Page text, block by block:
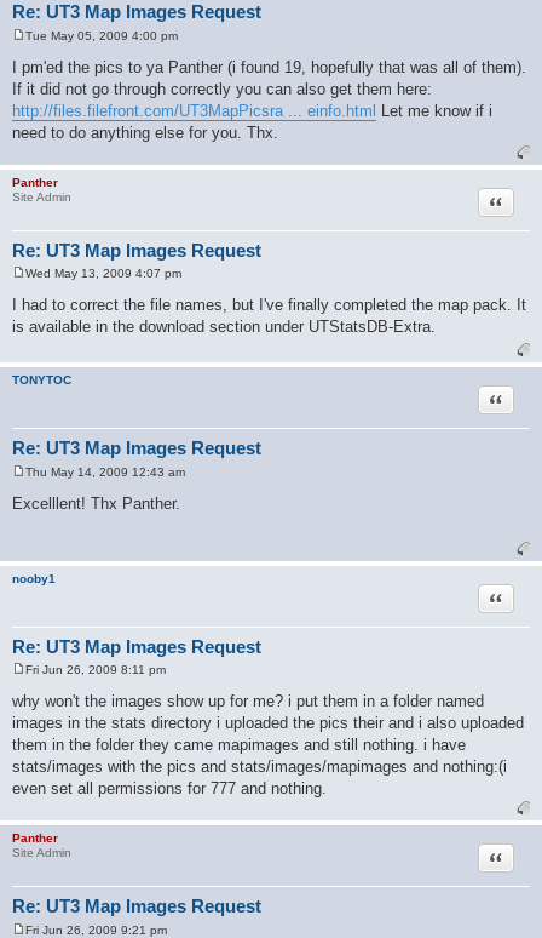
Re: UT3 Map Images Request
s
t
Tue May 05, 2009 4:00 pm
I pm'ed the pics to ya Panther (i found 19, hopefully that was all of them).
If it did not go through correctly you can also get them here:
http://files.filefront.com/UT3MapPicsra ... einfo.html
Let me know if i
need to do anything else for you. Thx.
Panther
Site Admin
Re: UT3 Map Images Request
Quote
o
s
Wed May 13, 2009 4:07 pm
I had to correct the file names, but I've finally completed the map pack. It
is available in the download section under UTStatsDB-Extra.
TONYTOC
Re: UT3 Map Images Request
Quote
s
Thu May 14, 2009 12:43 am
Excelllent! Thx Panther.
nooby1
Re: UT3 Map Images Request
Quote
o
s
t
Fri Jun 26, 2009 8:11 pm
why won't the images show up for me? i put them in a folder named
images in the stats directory i uploaded the pics their and i also uploaded
them in the folder they came mapimages and still nothing. i have
stats/images with the pics and stats/images/mapimages and nothing:(i
even set all permissions for 777 and nothing.
Panther
Site Admin
Re: UT3 Map Images Request
Quote
Fri Jun 26, 2009 9:21 pm